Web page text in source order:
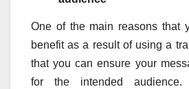
One of the main reasons that
benefit as a result of using a
that you can ensure your
for the intended